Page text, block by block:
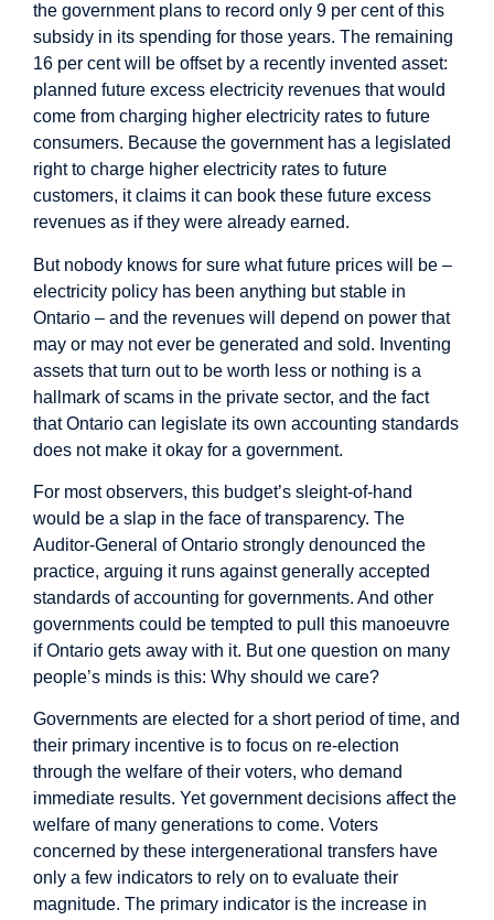
the government plans to record only 9 per cent of this
subsidy in its spending for those years. The remaining
16 per cent will be offset by a recently invented asset:
planned future excess electricity revenues that would
come from charging higher electricity rates to future
consumers. Because the government has a legislated
right to charge higher electricity rates to future
customers, it claims it can book these future excess
revenues as if they were already earned.
But nobody knows for sure what future prices will be –
electricity policy has been anything but stable in
Ontario – and the revenues will depend on power that
may or may not ever be generated and sold. Inventing
assets that turn out to be worth less or nothing is a
hallmark of scams in the private sector, and the fact
that Ontario can legislate its own accounting standards
does not make it okay for a government.
For most observers, this budget’s sleight-of-hand
would be a slap in the face of transparency. The
Auditor-General of Ontario strongly denounced the
practice, arguing it runs against generally accepted
standards of accounting for governments. And other
governments could be tempted to pull this manoeuvre
if Ontario gets away with it. But one question on many
people’s minds is this: Why should we care?
Governments are elected for a short period of time, and
their primary incentive is to focus on re-election
through the welfare of their voters, who demand
immediate results. Yet government decisions affect the
welfare of many generations to come. Voters
concerned by these intergenerational transfers have
only a few indicators to rely on to evaluate their
magnitude. The primary indicator is the increase in